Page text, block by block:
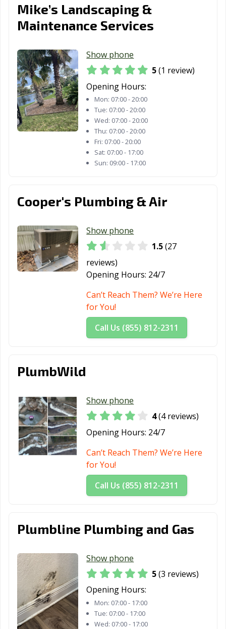
Mike’s Landscaping &
Maintenance Services
Show phone
5(1 review)
Opening Hours:
Mon: 07:00 - 20:00
Tue: 07:00 - 20:00
Wed: 07:00 - 20:00
Thu: 07:00 - 20:00
Fri: 07:00 - 20:00
Sat: 07:00 - 17:00
Sun: 09:00 - 17:00
Cooper's Plumbing & Air
Show phone
1.5(27
reviews)
Opening Hours: 24/7
Can’t Reach Them? We’re Here
for You!
Call Us (855) 812-2311
PlumbWild
Show phone
4(4 reviews)
Opening Hours: 24/7
Can’t Reach Them? We’re Here
for You!
Call Us (855) 812-2311
Plumbline Plumbing and Gas
Show phone
5(3 reviews)
Opening Hours:
Mon: 07:00 - 17:00
Tue: 07:00 - 17:00
Wed: 07:00 - 17:00